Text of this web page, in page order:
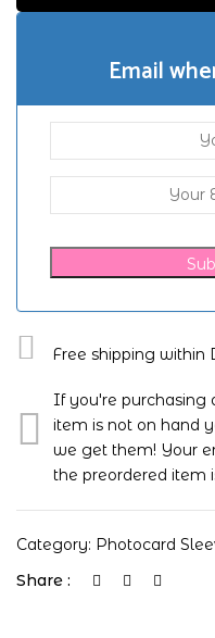
Email
Free shipping within
If you're purchasing
item is not on hand
we get them! Your
the preordered item
Category: Photocard
Share :